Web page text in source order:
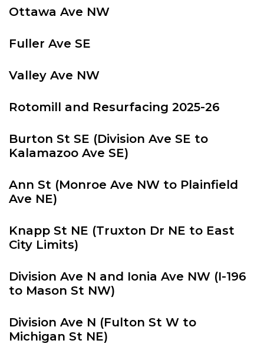
Ottawa Ave NW
Fuller Ave SE
Valley Ave NW
Rotomill and Resurfacing 2025-26
Burton St SE (Division Ave SE to
Kalamazoo Ave SE)
Ann St (Monroe Ave NW to Plainfield
Ave NE)
Knapp St NE (Truxton Dr NE to East
City Limits)
Division Ave N and Ionia Ave NW (I-196
to Mason St NW)
Division Ave N (Fulton St W to
Michigan St NE)